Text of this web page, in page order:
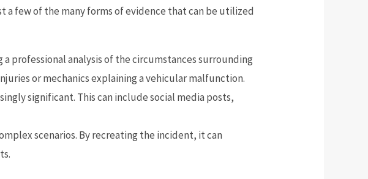
few of the many forms of evidence that can be utilized
professional analysis of the circumstances surrounding
or mechanics explaining a vehicular malfunction.
significant. This can include social media posts,
scenarios. By recreating the incident, it can